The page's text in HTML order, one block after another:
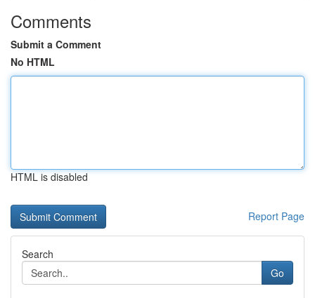
Comments
Submit a Comment
No HTML
HTML is disabled
Report Page
Search
Go